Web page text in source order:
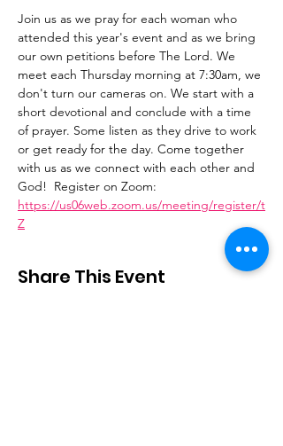
Join us as we pray for each woman who
attended this year's event and as we bring
our own petitions before The Lord. We
meet each Thursday morning at 7:30am, we
don't turn our cameras on. We start with a
short devotional and conclude with a time
of prayer. Some listen as they drive to work
or get ready for the day. Come together
with us as we connect with each other and
God!  Register on Zoom:
https://us06web.zoom.us/meeting/register/t
Z
Share This Event